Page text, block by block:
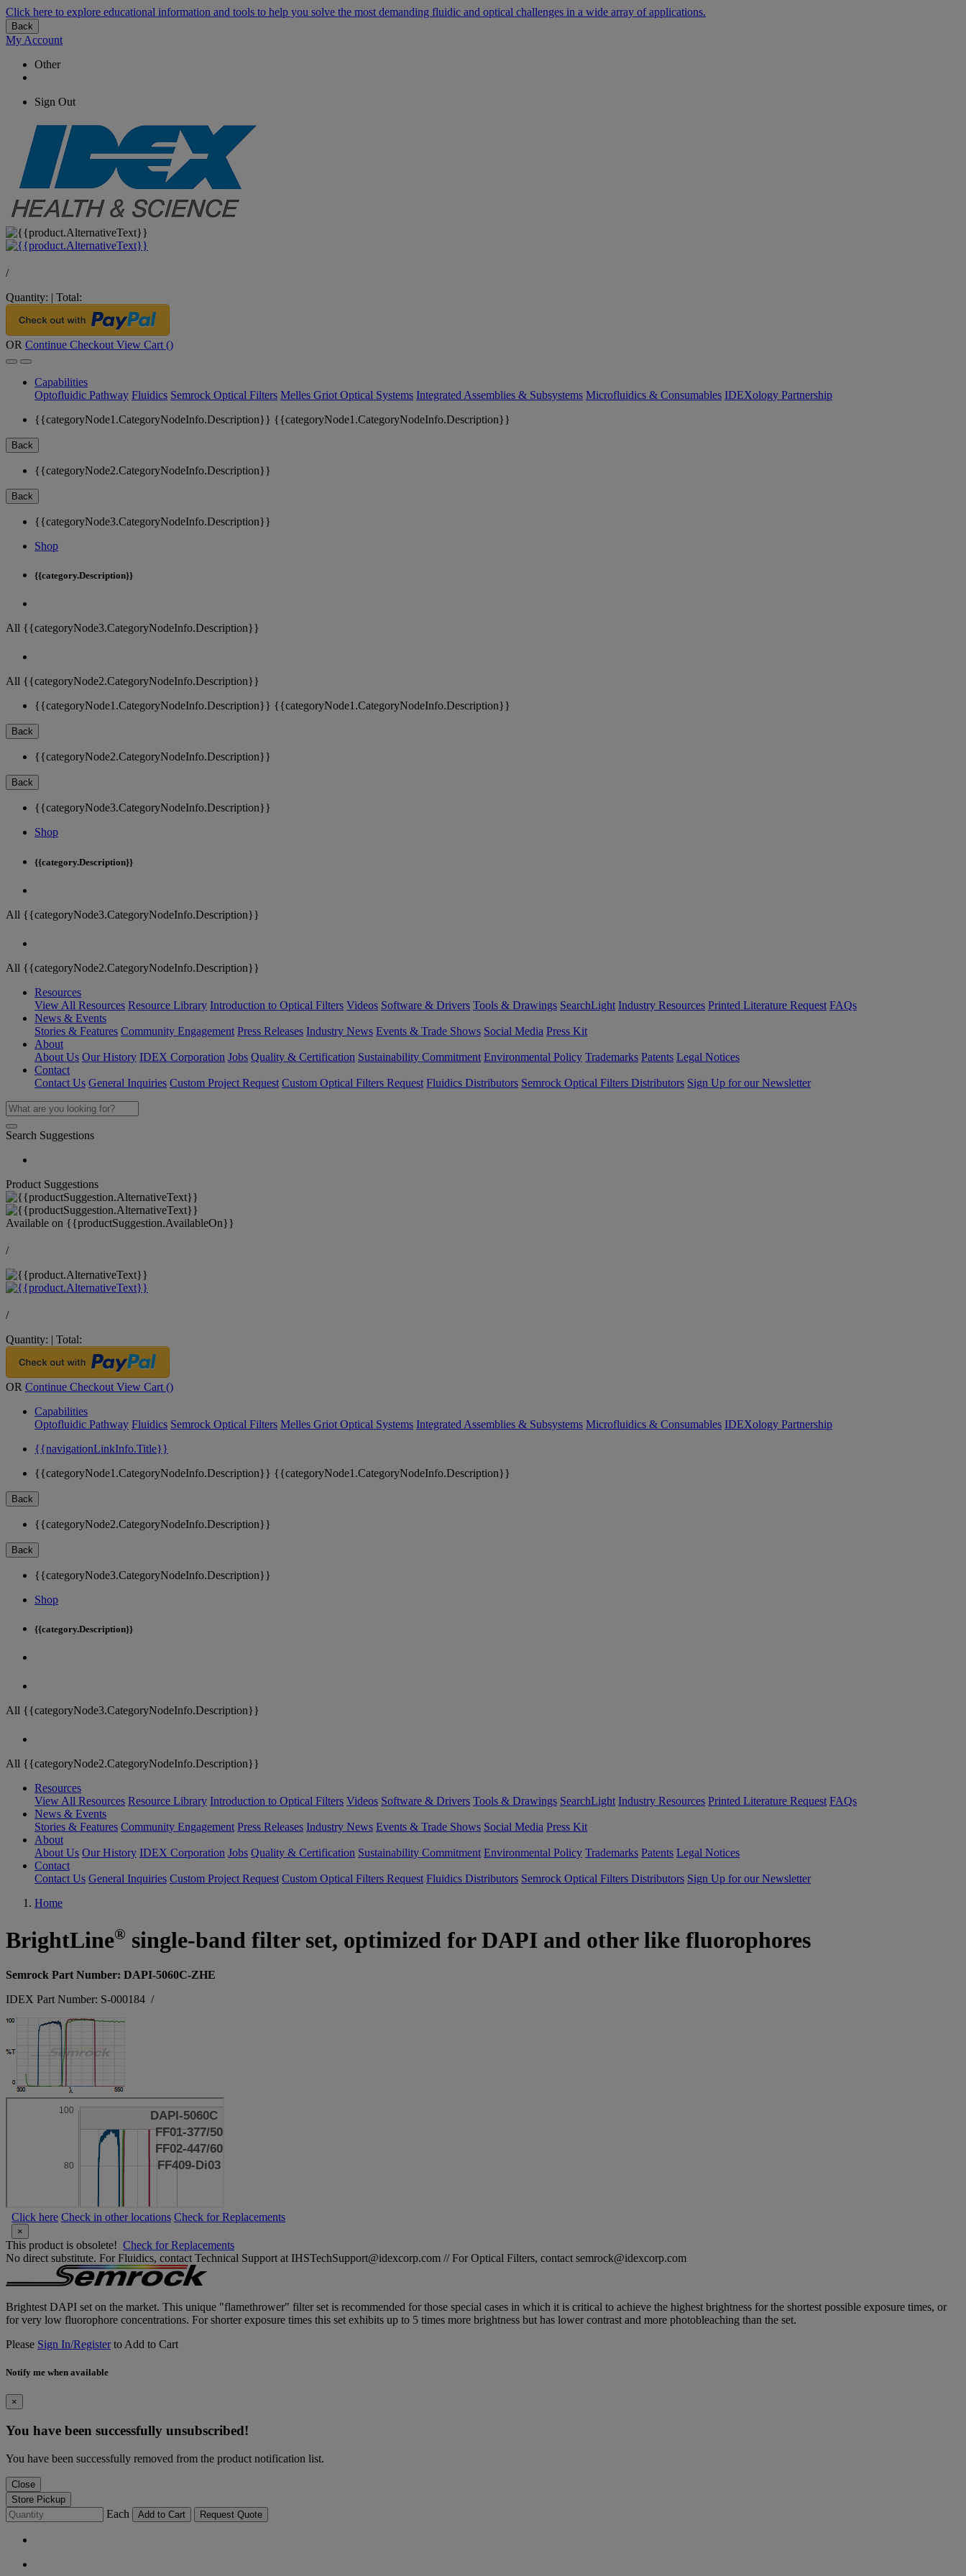
Click here to explore educational information and tools to help you solve the most demanding fluidic and optical challenges in a wide array of applications.
Back
My Account
Other
Sign Out
/
Quantity: | Total:
OR Continue Checkout View Cart ()
Capabilities
Optofluidic Pathway Fluidics Semrock Optical Filters Melles Griot Optical Systems Integrated Assemblies & Subsystems Microfluidics & Consumables IDEXology Partnership
{{categoryNode1.CategoryNodeInfo.Description}} {{categoryNode1.CategoryNodeInfo.Description}}
Back
{{categoryNode2.CategoryNodeInfo.Description}}
Back
{{categoryNode3.CategoryNodeInfo.Description}}
Shop
{{category.Description}}
All {{categoryNode3.CategoryNodeInfo.Description}}
All {{categoryNode2.CategoryNodeInfo.Description}}
{{categoryNode1.CategoryNodeInfo.Description}} {{categoryNode1.CategoryNodeInfo.Description}}
Back
{{categoryNode2.CategoryNodeInfo.Description}}
Back
{{categoryNode3.CategoryNodeInfo.Description}}
Shop
{{category.Description}}
All {{categoryNode3.CategoryNodeInfo.Description}}
All {{categoryNode2.CategoryNodeInfo.Description}}
Resources
View All Resources Resource Library Introduction to Optical Filters Videos Software & Drivers Tools & Drawings SearchLight Industry Resources Printed Literature Request FAQs
News & Events
Stories & Features Community Engagement Press Releases Industry News Events & Trade Shows Social Media Press Kit
About
About Us Our History IDEX Corporation Jobs Quality & Certification Sustainability Commitment Environmental Policy Trademarks Patents Legal Notices
Contact
Contact Us General Inquiries Custom Project Request Custom Optical Filters Request Fluidics Distributors Semrock Optical Filters Distributors Sign Up for our Newsletter
Search Suggestions
Product Suggestions
Available on {{productSuggestion.AvailableOn}}
/
/
Quantity: | Total:
OR Continue Checkout View Cart ()
Capabilities
Optofluidic Pathway Fluidics Semrock Optical Filters Melles Griot Optical Systems Integrated Assemblies & Subsystems Microfluidics & Consumables IDEXology Partnership
{{navigationLinkInfo.Title}}
{{categoryNode1.CategoryNodeInfo.Description}} {{categoryNode1.CategoryNodeInfo.Description}}
Back
{{categoryNode2.CategoryNodeInfo.Description}}
Back
{{categoryNode3.CategoryNodeInfo.Description}}
Shop
{{category.Description}}
All {{categoryNode3.CategoryNodeInfo.Description}}
All {{categoryNode2.CategoryNodeInfo.Description}}
Resources
View All Resources Resource Library Introduction to Optical Filters Videos Software & Drivers Tools & Drawings SearchLight Industry Resources Printed Literature Request FAQs
News & Events
Stories & Features Community Engagement Press Releases Industry News Events & Trade Shows Social Media Press Kit
About
About Us Our History IDEX Corporation Jobs Quality & Certification Sustainability Commitment Environmental Policy Trademarks Patents Legal Notices
Contact
Contact Us General Inquiries Custom Project Request Custom Optical Filters Request Fluidics Distributors Semrock Optical Filters Distributors Sign Up for our Newsletter
Home
BrightLine® single-band filter set, optimized for DAPI and other like fluorophores
Semrock Part Number: DAPI-5060C-ZHE
IDEX Part Number: S-000184 /
Click here Check in other locations Check for Replacements
×
This product is obsolete! Check for Replacements
No direct substitute. For Fluidics, contact Technical Support at IHSTechSupport@idexcorp.com // For Optical Filters, contact semrock@idexcorp.com
Brightest DAPI set on the market. This unique "flamethrower" filter set is recommended for those special cases in which it is critical to achieve the highest brightness for the shortest possible exposure times, or
for very low fluorophore concentrations. For shorter exposure times this set exhibits up to 5 times more brightness but has lower contrast and more photobleaching than the set.
Please Sign In/Registerto Add to Cart
Notify me when available
×
You have been successfully unsubscribed!
You have been successfully removed from the product notification list.
Close
Store Pickup
Each Add to Cart Request Quote